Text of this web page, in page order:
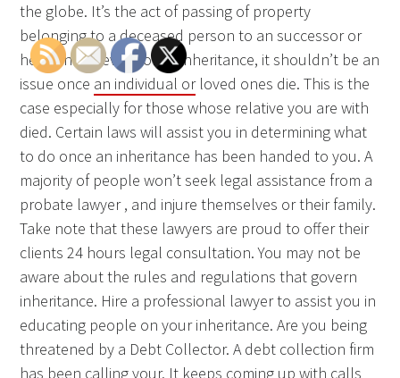
the globe. It’s the act of passing of property
belonging to a deceased person to an successor or
heirs. In the event of an inheritance, it shouldn’t be an
issue once an individual orloved ones die. This is the
case especially for those whose relative you are with
died. Certain laws will assist you in determining what
to do once an inheritance has been handed to you. A
majority of people won’t seek legal assistance from a
probate lawyer , and injure themselves or their family.
Take note that these lawyers are proud to offer their
clients 24 hours legal consultation. You may not be
aware about the rules and regulations that govern
inheritance. Hire a professional lawyer to assist you in
educating people on your inheritance. Are you being
threatened by a Debt Collector. A debt collection firm
has been calling your. It keeps coming up with calls